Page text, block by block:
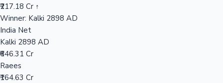
₹217.18 Cr ↑
Winner: Kalki 2898 AD
India Net
Kalki 2898 AD
₹646.31 Cr
Raees
₹164.63 Cr